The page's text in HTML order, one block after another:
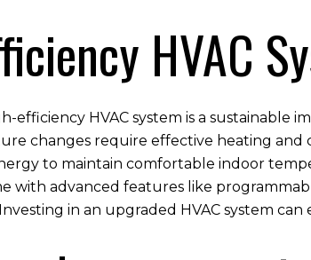
HVAC
efficiency HVAC system is a sustainable
changes require effective heating and
to maintain comfortable indoor
with advanced features like
in an upgraded HVAC system